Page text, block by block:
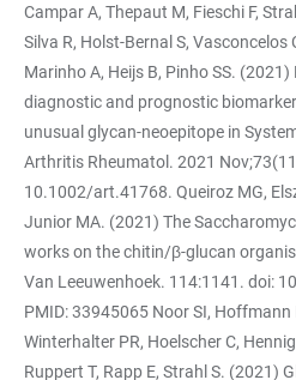
Campar A, Thepaut M, Fieschi F,
Silva R, Holst-Bernal S, Vasconcelos
Marinho A, Heijs B, Pinho SS.
diagnostic and prognostic
unusual glycan-neoepitope in
Arthritis Rheumatol. 2021
10.1002/art.41768. Queiroz MG,
Junior MA. (2021) The
works on the chitin/β-glucan
Van Leeuwenhoek. 114:1141. doi:
PMID: 33945065 Noor SI, Hoffmann
Winterhalter PR, Hoelscher C,
Ruppert T, Rapp E, Strahl S. (2021)